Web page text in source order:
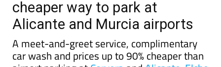
Seguro Parking: The smarter,
cheaper way to park at
Alicante and Murcia airports
A meet-and-greet service, complimentary